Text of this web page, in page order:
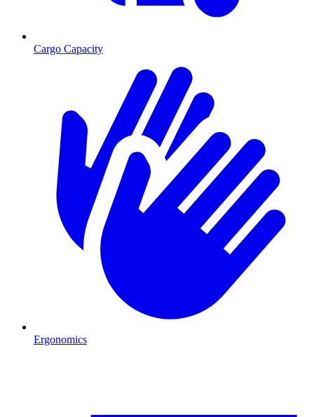
Cargo Capacity
Ergonomics